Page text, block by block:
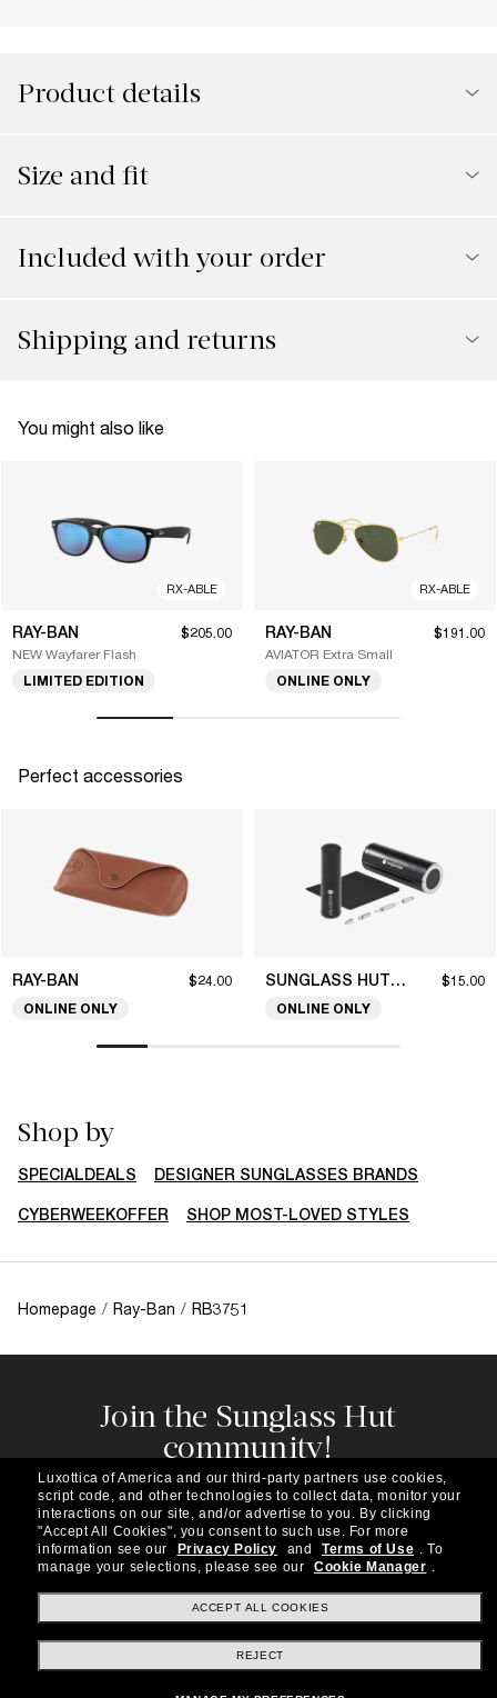
Product details
Size and fit
Included with your order
Shipping and returns
You might also like
RX-ABLE
RAY-BAN
NEW Wayfarer Flash
$205.00
LIMITED EDITION
RX-ABLE
RAY-BAN
AVIATOR Extra Small
$191.00
ONLINE ONLY
Perfect accessories
RAY-BAN $24.00
ONLINE ONLY
SUNGLASS HUT COLLECTION $15.00
ONLINE ONLY
Shop by
SPECIALDEALS DESIGNER SUNGLASSES BRANDS
CYBERWEEKOFFER SHOP MOST-LOVED STYLES
Homepage / Ray-Ban / RB3751
Join the Sunglass Hut
community!
Subscribe to our newsletter to be the first to hear
about the latest trends, curated selections,
special offers and more.
Subscribe!
Shopping online
Luxottica of America and our third-party partners use cookies,
script code, and other technologies to collect data, monitor your
interactions on our site, and/or advertise to you. By clicking
"Accept All Cookies", you consent to such use. For more
information see our
Privacy Policy and Terms of Use . To
manage your selections, please see our
Cookie Manager .
ACCEPT ALL COOKIES
REJECT